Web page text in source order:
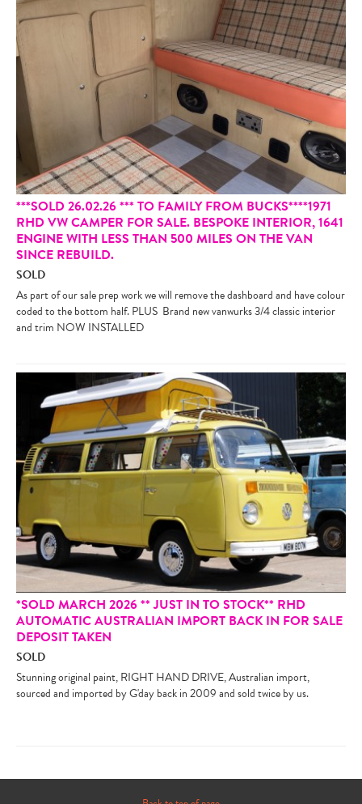
***SOLD 26.02.26 *** TO FAMILY FROM BUCKS****1971
RHD VW CAMPER FOR SALE. BESPOKE INTERIOR, 1641
ENGINE WITH LESS THAN 500 MILES ON THE VAN
SINCE REBUILD.
SOLD
As part of our sale prep work we will remove the dashboard and have colour
coded to the bottom half. PLUS Brand new vanwurks 3/4 classic interior
and trim NOW INSTALLED
*SOLD MARCH 2026 ** JUST IN TO STOCK** RHD
AUTOMATIC AUSTRALIAN IMPORT BACK IN FOR SALE
DEPOSIT TAKEN
SOLD
Stunning original paint, RIGHT HAND DRIVE, Australian import,
sourced and imported by G'day back in 2009 and sold twice by us.